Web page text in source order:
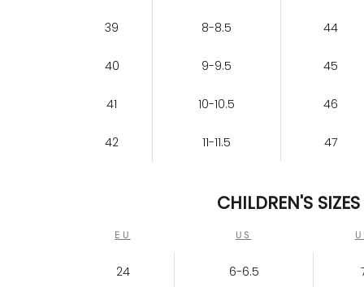
39 8-8.5 44
40 9-9.5 45
41 10-10.5 46
42 11-11.5 47
CHILDREN'S SIZES
EU US
24 6-6.5